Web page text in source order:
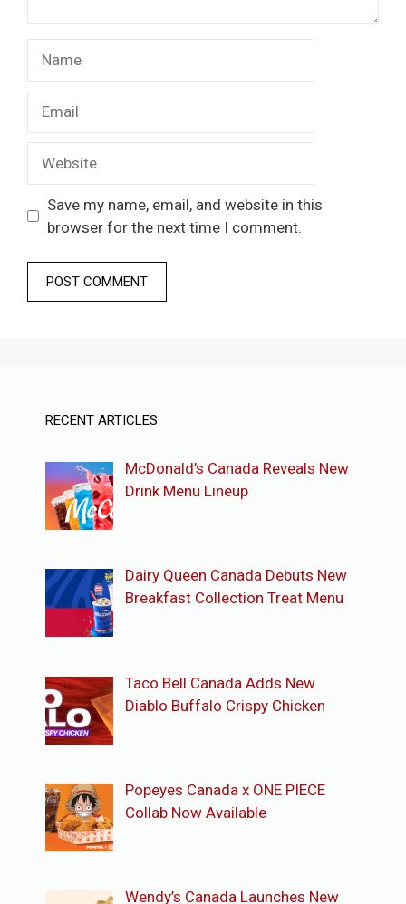
Save my name, email, and website in this
browser for the next time I comment.
RECENT ARTICLES
McDonald’s Canada Reveals New
Drink Menu Lineup
Dairy Queen Canada Debuts New
Breakfast Collection Treat Menu
Taco Bell Canada Adds New
Diablo Buffalo Crispy Chicken
Popeyes Canada x ONE PIECE
Collab Now Available
Wendy’s Canada Launches New